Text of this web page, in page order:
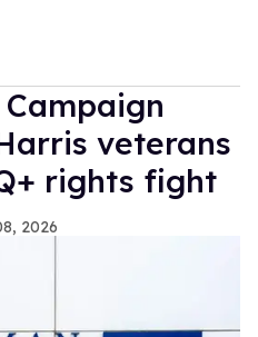
veterans
rights fight
2026